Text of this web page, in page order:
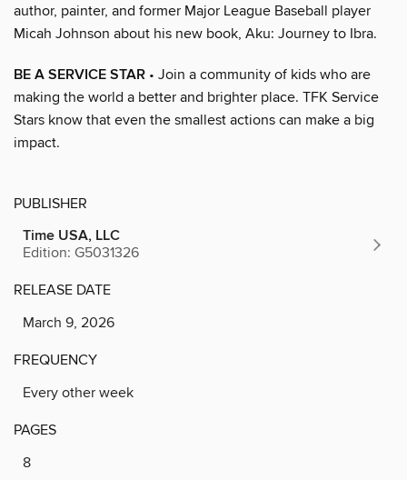
author, painter, and former Major League Baseball player
Micah Johnson about his new book, Aku: Journey to Ibra.
BE A SERVICE STAR • Join a community of kids who are
making the world a better and brighter place. TFK Service
Stars know that even the smallest actions can make a big
impact.
PUBLISHER
Time USA, LLC
Edition: G5031326
RELEASE DATE
March 9, 2026
FREQUENCY
Every other week
PAGES
8